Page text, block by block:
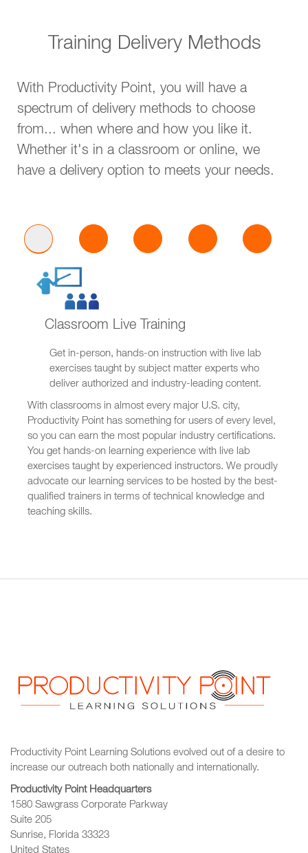
Training Delivery Methods
With Productivity Point, you will have a
spectrum of delivery methods to choose
from... when where and how you like it.
Whether it's in a classroom or online, we
have a delivery option to meets your needs.
Classroom Live Training
Get in-person, hands-on instruction with live lab
exercises taught by subject matter experts who
deliver authorized and industry-leading content.
With classrooms in almost every major U.S. city,
Productivity Point has something for users of every level,
so you can earn the most popular industry certifications.
You get hands-on learning experience with live lab
exercises taught by experienced instructors. We proudly
advocate our learning services to be hosted by the best-
qualified trainers in terms of technical knowledge and
teaching skills.
Productivity Point Learning Solutions evolved out of a desire to
increase our outreach both nationally and internationally.
Productivity Point Headquarters
1580 Sawgrass Corporate Parkway
Suite 205
Sunrise, Florida 33323
United States